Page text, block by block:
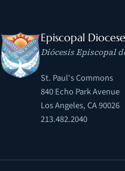
Episcopal
Diócesis Episcopal
St. Paul's Commons
840 Echo Park Avenue
Los Angeles, CA 90026
213.482.2040